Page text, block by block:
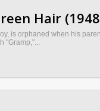
Hair
is orphaned when his
"Gramp,"...